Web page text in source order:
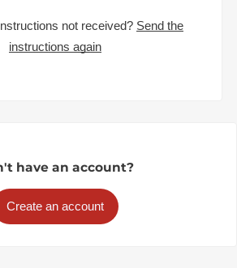
not received? Send the
instructions again
have an account?
Create an account